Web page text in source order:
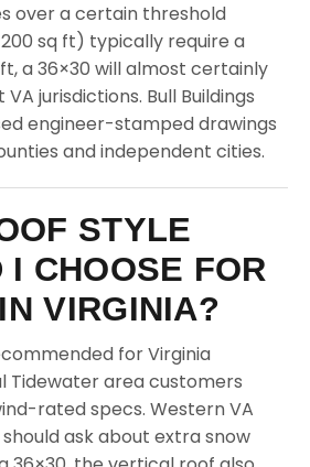
over a certain threshold
sq ft) typically require a
a 36×30 will almost certainly
jurisdictions. Bull Buildings
engineer-stamped drawings
and independent cities.
STYLE
I CHOOSE FOR
VIRGINIA?
for Virginia
Tidewater area customers
rated specs. Western VA
ask about extra snow